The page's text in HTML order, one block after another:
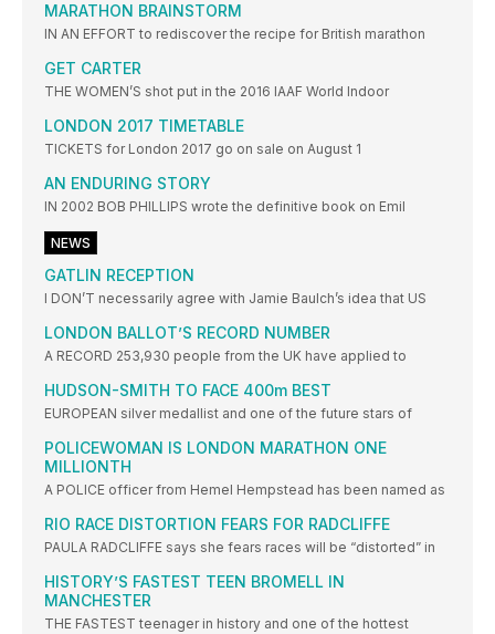
MARATHON BRAINSTORM
IN AN EFFORT to rediscover the recipe for British marathon
GET CARTER
THE WOMEN’S shot put in the 2016 IAAF World Indoor
LONDON 2017 TIMETABLE
TICKETS for London 2017 go on sale on August 1
AN ENDURING STORY
IN 2002 BOB PHILLIPS wrote the definitive book on Emil
NEWS
GATLIN RECEPTION
I DON’T necessarily agree with Jamie Baulch’s idea that US
LONDON BALLOT’S RECORD NUMBER
A RECORD 253,930 people from the UK have applied to
HUDSON-SMITH TO FACE 400m BEST
EUROPEAN silver medallist and one of the future stars of
POLICEWOMAN IS LONDON MARATHON ONE
MILLIONTH
A POLICE officer from Hemel Hempstead has been named as
RIO RACE DISTORTION FEARS FOR RADCLIFFE
PAULA RADCLIFFE says she fears races will be “distorted” in
HISTORY’S FASTEST TEEN BROMELL IN
MANCHESTER
THE FASTEST teenager in history and one of the hottest